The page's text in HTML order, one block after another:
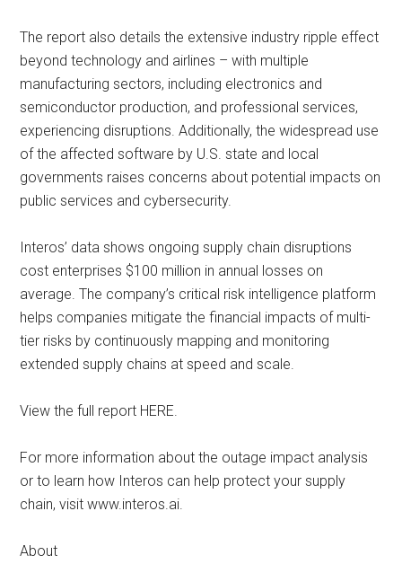
The report also details the extensive industry ripple effect
beyond technology and airlines – with multiple
manufacturing sectors, including electronics and
semiconductor production, and professional services,
experiencing disruptions. Additionally, the widespread use
of the affected software by U.S. state and local
governments raises concerns about potential impacts on
public services and cybersecurity.
Interos’ data shows ongoing supply chain disruptions
cost enterprises $100 million in annual losses on
average. The company’s critical risk intelligence platform
helps companies mitigate the financial impacts of multi-
tier risks by continuously mapping and monitoring
extended supply chains at speed and scale.
View the full report HERE.
For more information about the outage impact analysis
or to learn how Interos can help protect your supply
chain, visit www.interos.ai.
About